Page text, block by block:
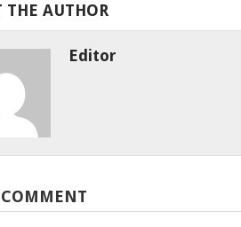
THE AUTHOR
Editor